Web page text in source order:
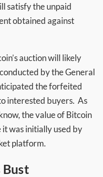
satisfy the unpaid
obtained against
auction will likely
by the General
the forfeited
interested buyers. As
the value of Bitcoin
it was initially used by
platform.
Bust